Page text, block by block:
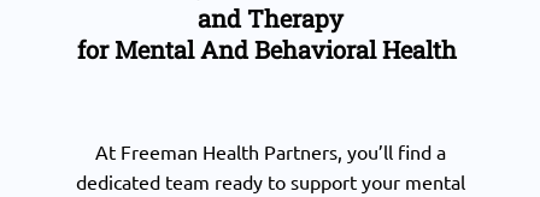
and Therapy
for Mental And Behavioral Health
At Freeman Health Partners, you’ll find a
dedicated team ready to support your mental